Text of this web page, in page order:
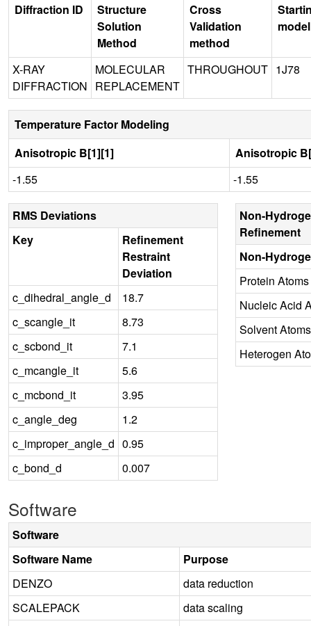
Diffraction ID
Structure
Solution
Method
Cross
Validation
method
model
X-RAY
DIFFRACTION
MOLECULAR
REPLACEMENT
THROUGHOUT 1J78
Temperature Factor Modeling
Anisotropic B[1][1]
Anisotropic
-1.55
-1.55
RMS Deviations
Key
Refinement
Restraint
Deviation
c_dihedral_angle_d
18.7
c_scangle_it
8.73
c_scbond_it
7.1
c_mcangle_it
5.6
c_mcbond_it
3.95
c_angle_deg
1.2
c_improper_angle_d 0.95
c_bond_d
0.007
Non-
Refinement
Non-
Protein Atoms
Nucleic Acid
Solvent Atoms
Heterogen
Software
Software
Software Name
Purpose
DENZO
data reduction
SCALEPACK
data scaling